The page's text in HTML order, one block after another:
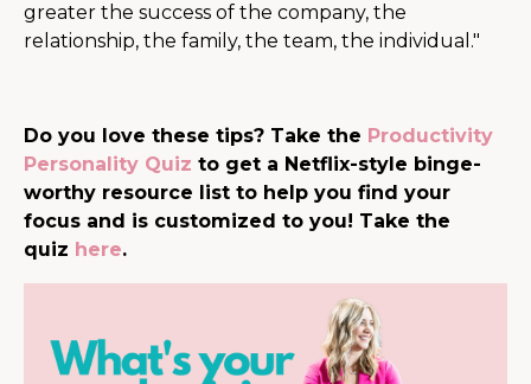
greater the success of the company, the
relationship, the family, the team, the individual."
Do you love these tips? Take the Productivity
Personality Quiz to get a Netflix-style binge-
worthy resource list to help you find your
focus and is customized to you! Take the
quiz here.